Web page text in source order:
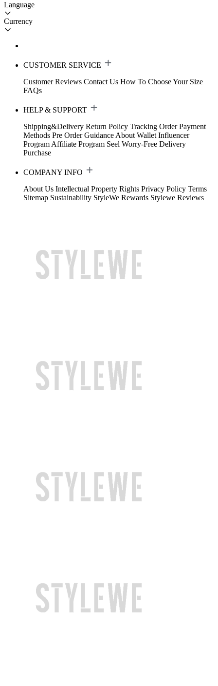
Language
Currency
CUSTOMER SERVICE
Customer Reviews Contact Us How To Choose Your Size
FAQs
HELP & SUPPORT
Shipping&Delivery Return Policy Tracking Order Payment
Methods Pre Order Guidance About Wallet Influencer
Program Affiliate Program Seel Worry-Free Delivery
Purchase
COMPANY INFO
About Us Intellectual Property Rights Privacy Policy Terms
Sitemap Sustainability StyleWe Rewards Stylewe Reviews